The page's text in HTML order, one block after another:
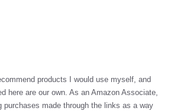
products I would use myself, and
here are our own. As an Amazon Associate,
purchases made through the links as a way